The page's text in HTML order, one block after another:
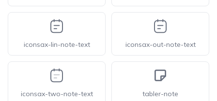
iconsax-lin-note-text iconsax-out-note-text
iconsax-two-note-text tabler-note